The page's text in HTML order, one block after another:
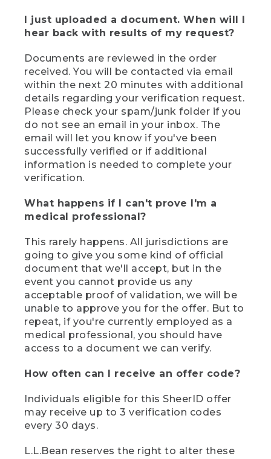
I just uploaded a document. When will I
hear back with results of my request?
Documents are reviewed in the order
received. You will be contacted via email
within the next 20 minutes with additional
details regarding your verification request.
Please check your spam/junk folder if you
do not see an email in your inbox. The
email will let you know if you've been
successfully verified or if additional
information is needed to complete your
verification.
What happens if I can't prove I'm a
medical professional?
This rarely happens. All jurisdictions are
going to give you some kind of official
document that we'll accept, but in the
event you cannot provide us any
acceptable proof of validation, we will be
unable to approve you for the offer. But to
repeat, if you're currently employed as a
medical professional, you should have
access to a document we can verify.
How often can I receive an offer code?
Individuals eligible for this SheerID offer
may receive up to 3 verification codes
every 30 days.
L.L.Bean reserves the right to alter these